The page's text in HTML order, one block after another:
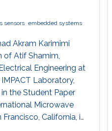
sensors embedded systems
Akram Karimimi
of Atif Shamim,
Engineering at
Laboratory,
the Student Paper
Microwave
California, in